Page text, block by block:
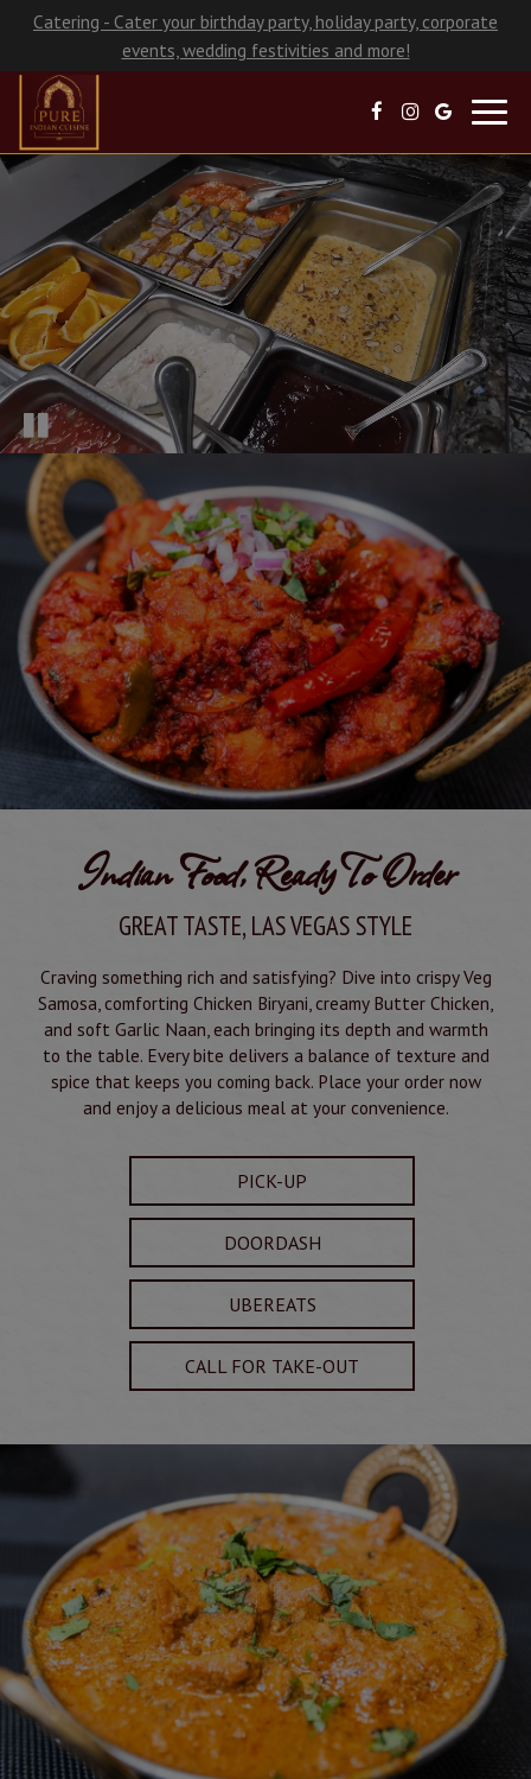
Catering - Cater your birthday party, holiday party, corporate
events, wedding festivities and more!
Indian Food, Ready To Order
GREAT TASTE, LAS VEGAS STYLE
Craving something rich and satisfying? Dive into crispy Veg
Samosa, comforting Chicken Biryani, creamy Butter Chicken,
and soft Garlic Naan, each bringing its depth and warmth
to the table. Every bite delivers a balance of texture and
spice that keeps you coming back. Place your order now
and enjoy a delicious meal at your convenience.
PICK-UP
DOORDASH
UBEREATS
CALL FOR TAKE-OUT